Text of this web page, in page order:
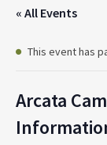
« All Events
This event has
Arcata